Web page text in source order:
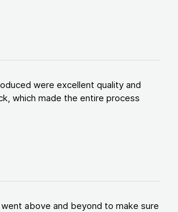
were excellent quality and
which made the entire process
above and beyond to make sure